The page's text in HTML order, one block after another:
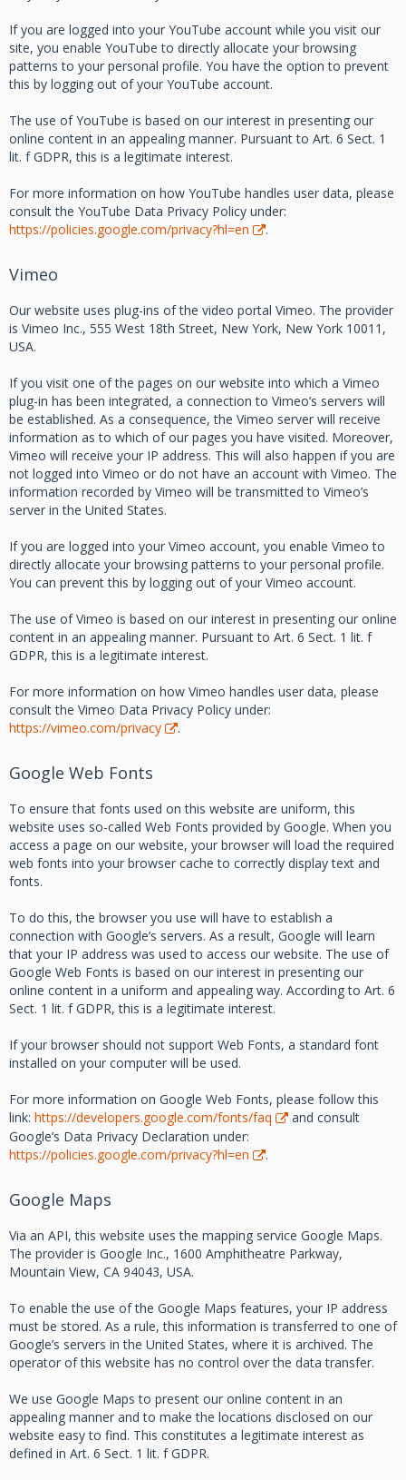
If you are logged into your YouTube account while you visit our
site, you enable YouTube to directly allocate your browsing
patterns to your personal profile. You have the option to prevent
this by logging out of your YouTube account.
The use of YouTube is based on our interest in presenting our
online content in an appealing manner. Pursuant to Art. 6 Sect. 1
lit. f GDPR, this is a legitimate interest.
For more information on how YouTube handles user data, please
consult the YouTube Data Privacy Policy under:
https://policies.google.com/privacy?hl=en
.
Vimeo
Our website uses plug-ins of the video portal Vimeo. The provider
is Vimeo Inc., 555 West 18th Street, New York, New York 10011,
USA.
If you visit one of the pages on our website into which a Vimeo
plug-in has been integrated, a connection to Vimeo’s servers will
be established. As a consequence, the Vimeo server will receive
information as to which of our pages you have visited. Moreover,
Vimeo will receive your IP address. This will also happen if you are
not logged into Vimeo or do not have an account with Vimeo. The
information recorded by Vimeo will be transmitted to Vimeo’s
server in the United States.
If you are logged into your Vimeo account, you enable Vimeo to
directly allocate your browsing patterns to your personal profile.
You can prevent this by logging out of your Vimeo account.
The use of Vimeo is based on our interest in presenting our online
content in an appealing manner. Pursuant to Art. 6 Sect. 1 lit. f
GDPR, this is a legitimate interest.
For more information on how Vimeo handles user data, please
consult the Vimeo Data Privacy Policy under:
https://vimeo.com/privacy
.
Google Web Fonts
To ensure that fonts used on this website are uniform, this
website uses so-called Web Fonts provided by Google. When you
access a page on our website, your browser will load the required
web fonts into your browser cache to correctly display text and
fonts.
To do this, the browser you use will have to establish a
connection with Google’s servers. As a result, Google will learn
that your IP address was used to access our website. The use of
Google Web Fonts is based on our interest in presenting our
online content in a uniform and appealing way. According to Art. 6
Sect. 1 lit. f GDPR, this is a legitimate interest.
If your browser should not support Web Fonts, a standard font
installed on your computer will be used.
For more information on Google Web Fonts, please follow this
link: https://developers.google.com/fonts/faq
and consult
Google’s Data Privacy Declaration under:
https://policies.google.com/privacy?hl=en
.
Google Maps
Via an API, this website uses the mapping service Google Maps.
The provider is Google Inc., 1600 Amphitheatre Parkway,
Mountain View, CA 94043, USA.
To enable the use of the Google Maps features, your IP address
must be stored. As a rule, this information is transferred to one of
Google’s servers in the United States, where it is archived. The
operator of this website has no control over the data transfer.
We use Google Maps to present our online content in an
appealing manner and to make the locations disclosed on our
website easy to find. This constitutes a legitimate interest as
defined in Art. 6 Sect. 1 lit. f GDPR.